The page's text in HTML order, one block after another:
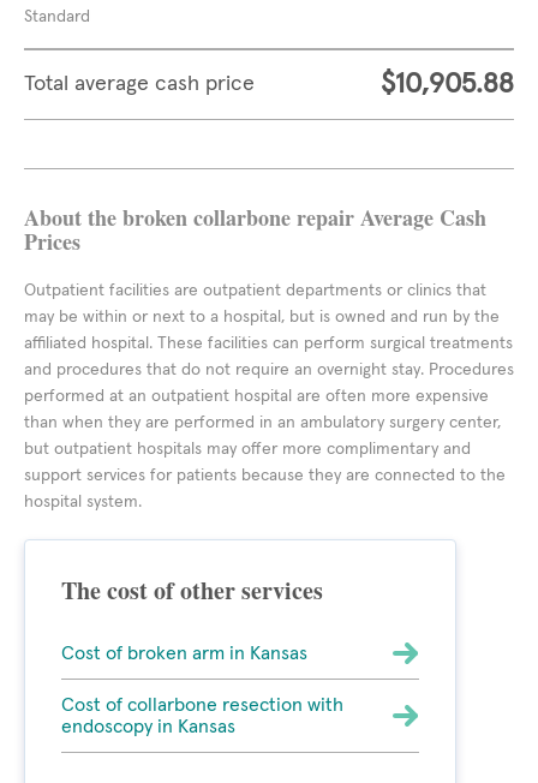
Standard
Total average cash price $10,905.88
About the broken collarbone repair Average Cash
Prices
Outpatient facilities are outpatient departments or clinics that
may be within or next to a hospital, but is owned and run by the
affiliated hospital. These facilities can perform surgical treatments
and procedures that do not require an overnight stay. Procedures
performed at an outpatient hospital are often more expensive
than when they are performed in an ambulatory surgery center,
but outpatient hospitals may offer more complimentary and
support services for patients because they are connected to the
hospital system.
The cost of other services
Cost of broken arm in Kansas
Cost of collarbone resection with
endoscopy in Kansas